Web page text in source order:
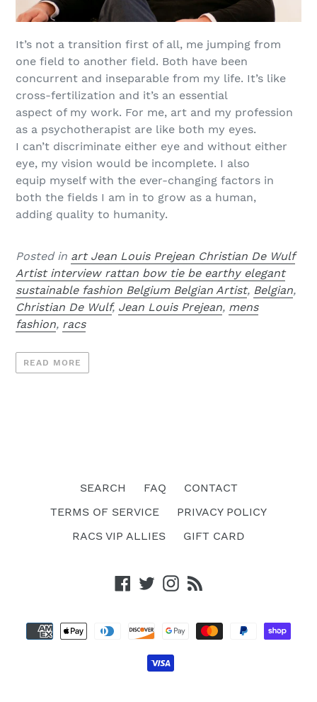
It’s not a transition first of all, me jumping from
one field to another field. Both have been
concurrent and inseparable from my life. It’s like
cross-fertilization and it’s an essential
aspect of my work. For me, art and my profession
as a psychotherapist are like both my eyes.
I can’t discriminate either eye and without either
eye, my vision would be incomplete. I also
equip myself with the ever-changing factors in
both the fields I am in to grow as a human,
adding quality to humanity.
Posted in art Jean Louis Prejean Christian De Wulf
Artist interview rattan bow tie be earthy elegant
sustainable fashion Belgium Belgian Artist, Belgian,
Christian De Wulf, Jean Louis Prejean, mens
fashion, racs
READ MORE
SEARCH FAQ
CONTACT
TERMS OF SERVICE
PRIVACY POLICY
RACS VIP ALLIES
GIFT CARD
Facebook
TwitterInstagram